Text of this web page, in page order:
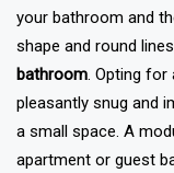
your bathroom and
shape and round
bathroom. Opting for
pleasantly snug and
a small space. A
apartment or guest